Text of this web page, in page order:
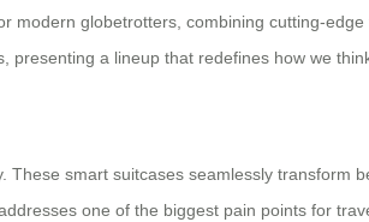
globetrotters, combining cutting-
presenting a lineup that redefines how we
smart suitcases seamlessly transform
one of the biggest pain points for